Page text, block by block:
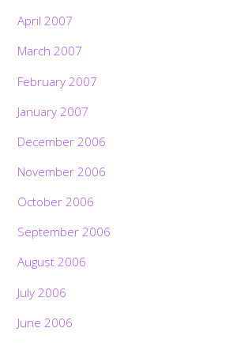
April 2007
March 2007
February 2007
January 2007
December 2006
November 2006
October 2006
September 2006
August 2006
July 2006
June 2006